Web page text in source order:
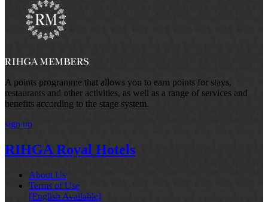
A points programme that allows you to earn points for stays,
restaurants and other activities, as well as a range of services and
benefits according to the stage system.
sign up
RIHGA Royal Hotels
About Us
Terms of Use
[English Available]